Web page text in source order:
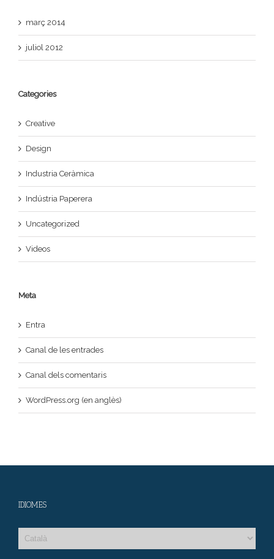
març 2014
juliol 2012
Categories
Creative
Design
Industria Ceràmica
Indústria Paperera
Uncategorized
Videos
Meta
Entra
Canal de les entrades
Canal dels comentaris
WordPress.org (en anglès)
IDIOMES